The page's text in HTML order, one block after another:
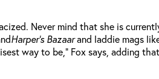
Never mind that she is
Harper’s Bazaarand laddie mags
way to be,” Fox says, adding that